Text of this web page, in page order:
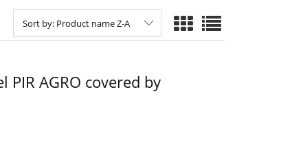
Sort by: Product name Z-A
AGRO covered by